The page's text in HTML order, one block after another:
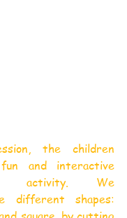
the children
and interactive
activity. We
different shapes: